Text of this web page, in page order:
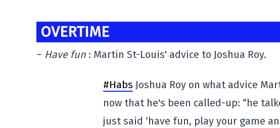
OVERTIME
– Have fun : Martin St-Louis' advice to Joshua Roy.
#Habs Joshua Roy on what advice
now that he's been called-up: “he
just said ‘have fun, play your game